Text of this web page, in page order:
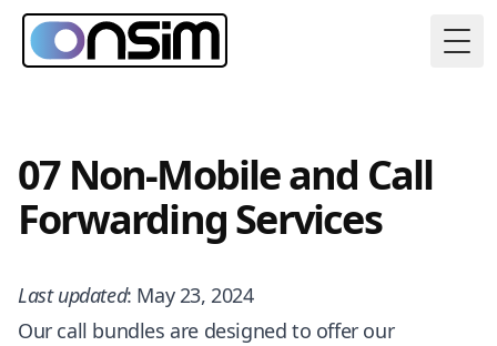
07 Non-Mobile and Call
Forwarding Services
Last updated: May 23, 2024
Our call bundles are designed to offer our